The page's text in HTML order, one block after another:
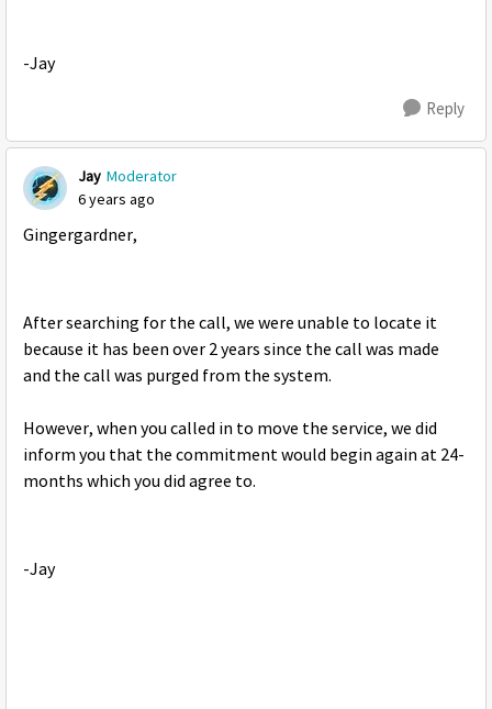
-Jay
Reply
Jay Moderator
6 years ago
Gingergardner,
After searching for the call, we were unable to locate it
because it has been over 2 years since the call was made
and the call was purged from the system.
However, when you called in to move the service, we did
inform you that the commitment would begin again at 24-
months which you did agree to.
-Jay